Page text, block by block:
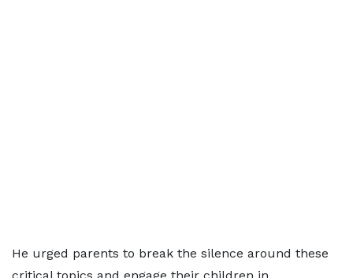
He urged parents to break the silence around these